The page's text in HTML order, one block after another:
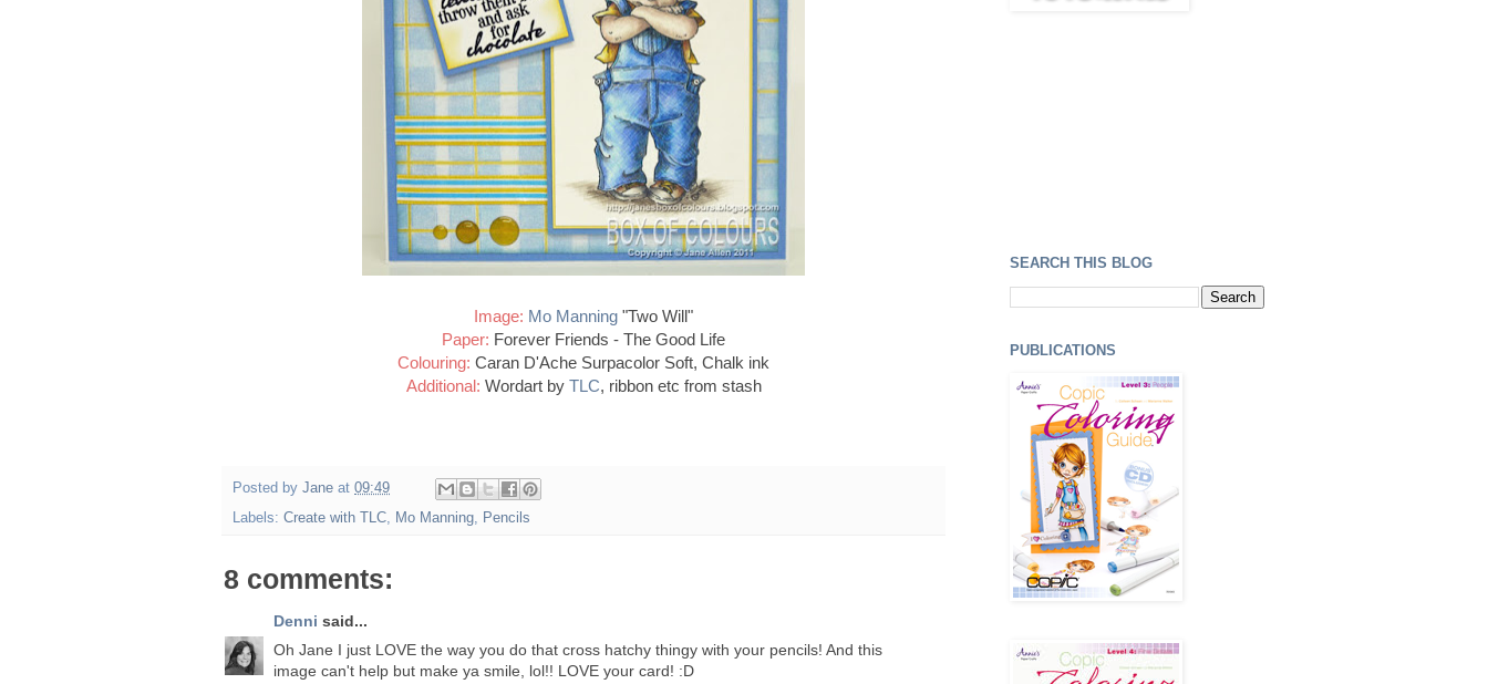
Image: Mo Manning "Two Will"
Paper: Forever Friends - The Good Life
Colouring: Caran D'Ache Surpacolor Soft, Chalk ink
Additional: Wordart byTLC, ribbon etc from stash
Posted by Jane at 09:49
Labels: Create with TLC, Mo Manning, Pencils
8 comments:
Denni said...
Oh Jane I just LOVE the way you do that cross hatchy thingy with your pencils! And this
image can't help but make ya smile, lol!! LOVE your card! :D
SEARCH THIS BLOG
PUBLICATIONS